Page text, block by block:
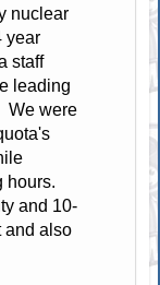
nuclear
year
staff
leading
We were
hours.
and 10-
and also